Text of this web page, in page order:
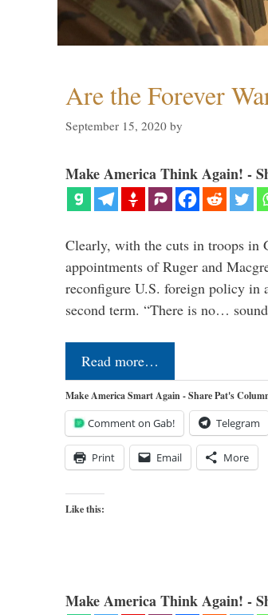
Are the Forever
September 15, 2020 by
Make America Think Again! -
Clearly, with the cuts in troops in
appointments of Ruger and
reconfigure U.S. foreign policy in
second term. “There is no…
Read more…
Make America Smart Again - Share Pat's
Comment on Gab! Telegram
Print Email More
Like this:
Make America Think Again! -